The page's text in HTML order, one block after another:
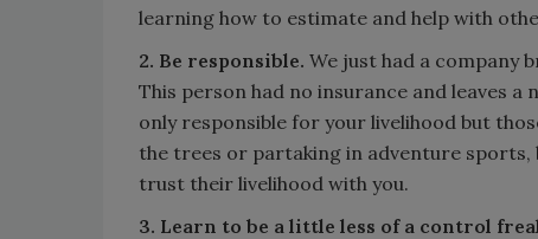
learning how to estimate and help with
2. Be responsible. We just had a company
This person had no insurance and leaves
only responsible for your livelihood but
the trees or partaking in adventure sports,
trust their livelihood with you.
3. Learn to be a little less of a control